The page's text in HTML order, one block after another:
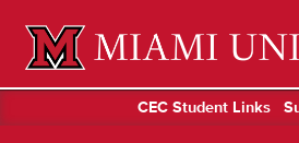
Miami University Oxford, Ohio est. 1809
CEC Student Links